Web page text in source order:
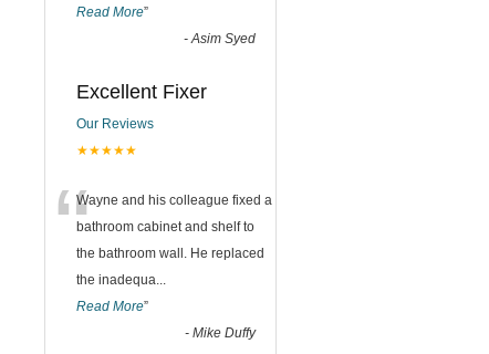
Read More”
-Asim Syed
Excellent Fixer
Our Reviews
★★★★★
“Wayne and his colleague fixed a
bathroom cabinet and shelf to
the bathroom wall. He replaced
the inadequa...
Read More”
- Mike Duffy